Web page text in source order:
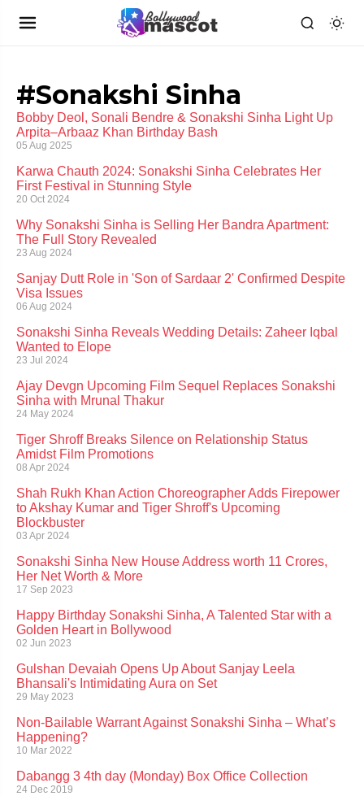
#Sonakshi Sinha
Bobby Deol, Sonali Bendre & Sonakshi Sinha Light Up
Arpita–Arbaaz Khan Birthday Bash
05 Aug 2025
Karwa Chauth 2024: Sonakshi Sinha Celebrates Her
First Festival in Stunning Style
20 Oct 2024
Why Sonakshi Sinha is Selling Her Bandra Apartment:
The Full Story Revealed
23 Aug 2024
Sanjay Dutt Role in 'Son of Sardaar 2' Confirmed Despite
Visa Issues
06 Aug 2024
Sonakshi Sinha Reveals Wedding Details: Zaheer Iqbal
Wanted to Elope
23 Jul 2024
Ajay Devgn Upcoming Film Sequel Replaces Sonakshi
Sinha with Mrunal Thakur
24 May 2024
Tiger Shroff Breaks Silence on Relationship Status
Amidst Film Promotions
08 Apr 2024
Shah Rukh Khan Action Choreographer Adds Firepower
to Akshay Kumar and Tiger Shroff's Upcoming
Blockbuster
03 Apr 2024
Sonakshi Sinha New House Address worth 11 Crores,
Her Net Worth & More
17 Sep 2023
Happy Birthday Sonakshi Sinha, A Talented Star with a
Golden Heart in Bollywood
02 Jun 2023
Gulshan Devaiah Opens Up About Sanjay Leela
Bhansali's Intimidating Aura on Set
29 May 2023
Non-Bailable Warrant Against Sonakshi Sinha – What’s
Happening?
10 Mar 2022
Dabangg 3 4th day (Monday) Box Office Collection
24 Dec 2019